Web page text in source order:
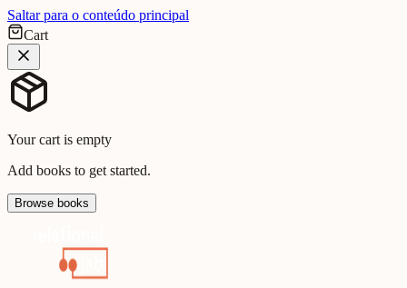
Saltar para o conteúdo principal
Cart
Your cart is empty
Add books to get started.
Browse books